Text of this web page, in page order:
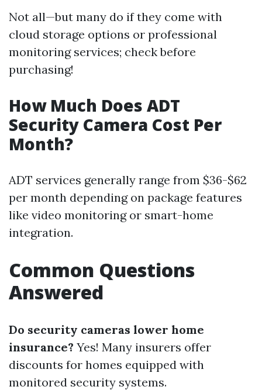
Not all—but many do if they come with
cloud storage options or professional
monitoring services; check before
purchasing!
How Much Does ADT
Security Camera Cost Per
Month?
ADT services generally range from $36-$62
per month depending on package features
like video monitoring or smart-home
integration.
Common Questions
Answered
Do security cameras lower home
insurance? Yes! Many insurers offer
discounts for homes equipped with
monitored security systems.